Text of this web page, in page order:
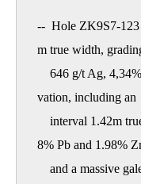
--  Hole ZK9S7-123
m true width,
vation, including an
8% Pb and 1.98%